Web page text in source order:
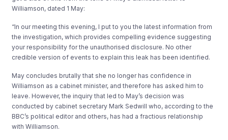
Williamson, dated 1 May:
“In our meeting this evening, I put to you the latest information from
the investigation, which provides compelling evidence suggesting
your responsibility for the unauthorised disclosure. No other
credible version of events to explain this leak has been identified.
May concludes brutally that she no longer has confidence in
Williamson as a cabinet minister, and therefore has asked him to
leave. However, the inquiry that led to May’s decision was
conducted by cabinet secretary Mark Sedwill who, according to the
BBC’s political editor and others, has had a fractious relationship
with Williamson.